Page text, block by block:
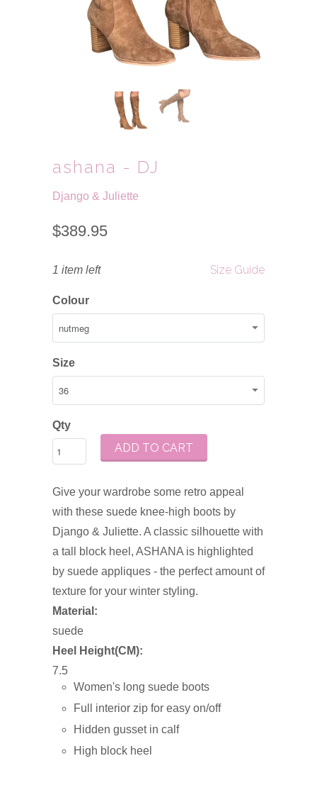
ashana - DJ
Django & Juliette
$389.95
Size Guide
1 item left
Colour
Size
Qty
ADD TO CART
Give your wardrobe some retro appeal
with these suede knee-high boots by
Django & Juliette. A classic silhouette with
a tall block heel, ASHANA is highlighted
by suede appliques - the perfect amount of
texture for your winter styling.
Material:
suede
Heel Height(CM):
7.5
Women's long suede boots
Full interior zip for easy on/off
Hidden gusset in calf
High block heel